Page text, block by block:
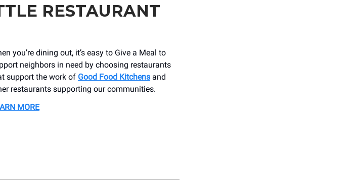
RESTAURANT
you’re dining out, it’s easy to Give a Meal to
neighbors in need by choosing restaurants
support the work of Good Food Kitchens and
restaurants supporting our communities.
MORE